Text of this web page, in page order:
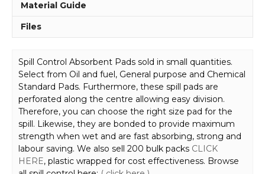
Material Guide
Files
Spill Control Absorbent Pads sold in small quantities.
Select from Oil and fuel, General purpose and Chemical
Standard Pads. Furthermore, these spill pads are
perforated along the centre allowing easy division.
Therefore, you can choose the right size pad for the
spill. Likewise, they are bonded to provide maximum
strength when wet and are fast absorbing, strong and
labour saving. We also sell 200 bulk packs CLICK
HERE, plastic wrapped for cost effectiveness. Browse